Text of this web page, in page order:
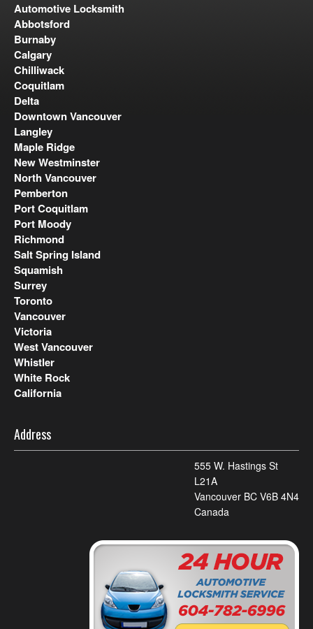
Automotive Locksmith
Abbotsford
Burnaby
Calgary
Chilliwack
Coquitlam
Delta
Downtown Vancouver
Langley
Maple Ridge
New Westminster
North Vancouver
Pemberton
Port Coquitlam
Port Moody
Richmond
Salt Spring Island
Squamish
Surrey
Toronto
Vancouver
Victoria
West Vancouver
Whistler
White Rock
California
Address
555 W. Hastings St
L21A
Vancouver BC V6B 4N4
Canada